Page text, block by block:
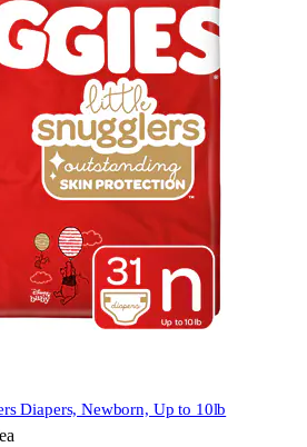
Diapers, Newborn, Up to 10lb